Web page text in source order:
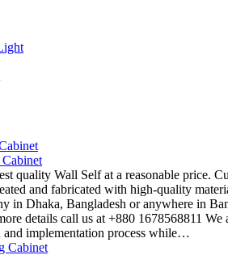
quality Wall Self at a reasonable price.
and fabricated with high-quality
in Dhaka, Bangladesh or anywhere in
details call us at +880 1678568811
and implementation process while…
Cabinet